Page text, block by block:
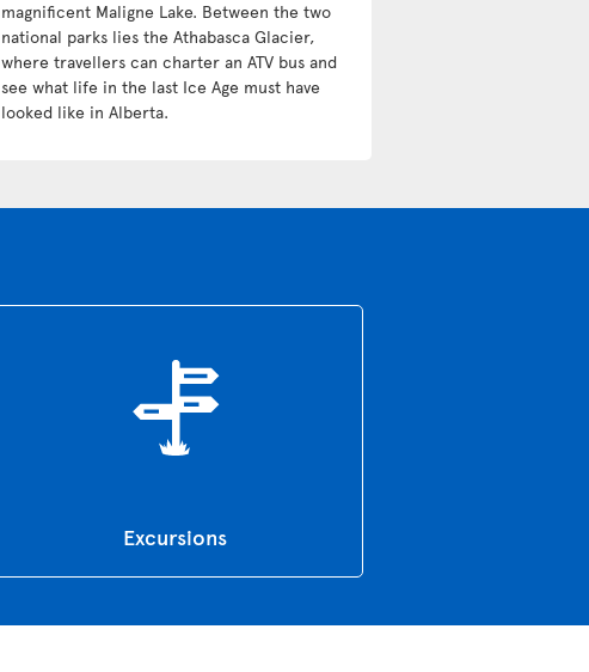
magnificent Maligne Lake. Between the two
national parks lies the Athabasca Glacier,
where travellers can charter an ATV bus and
see what life in the last Ice Age must have
looked like in Alberta.
Excursions